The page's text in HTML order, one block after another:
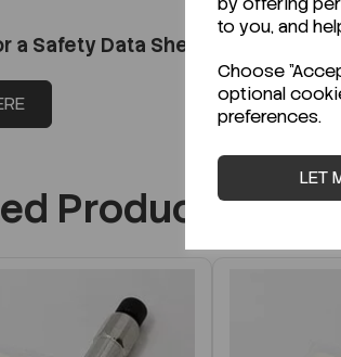
to you, and
Choose
optional
preferences.
LET
a Safety Data Sheet (SDS) or
Products